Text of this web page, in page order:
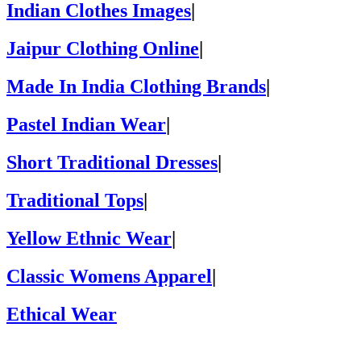
Indian Clothes Images
Jaipur Clothing Online
Made In India Clothing Brands
Pastel Indian Wear
Short Traditional Dresses|
Traditional Tops|
Yellow Ethnic Wear|
Classic Womens Apparel|
Ethical Wear